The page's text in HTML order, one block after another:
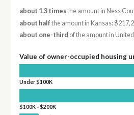
about 1.3 timesthe amount in Ness
about half the amount in Kansas:
about one-third of the amount in
Value of owner-occupied housing
Under $100K
$100K - $200K